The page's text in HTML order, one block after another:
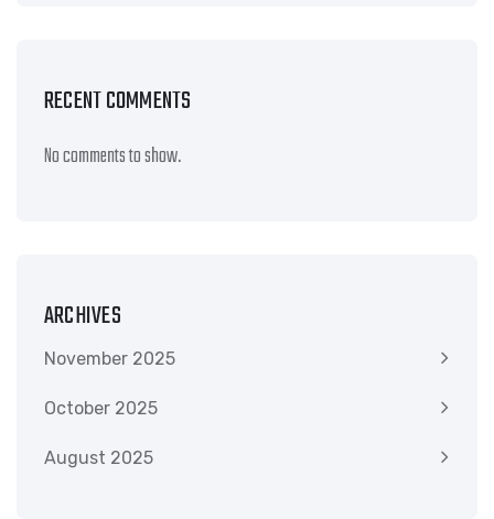
RECENT COMMENTS
No comments to show.
ARCHIVES
November 2025
October 2025
August 2025